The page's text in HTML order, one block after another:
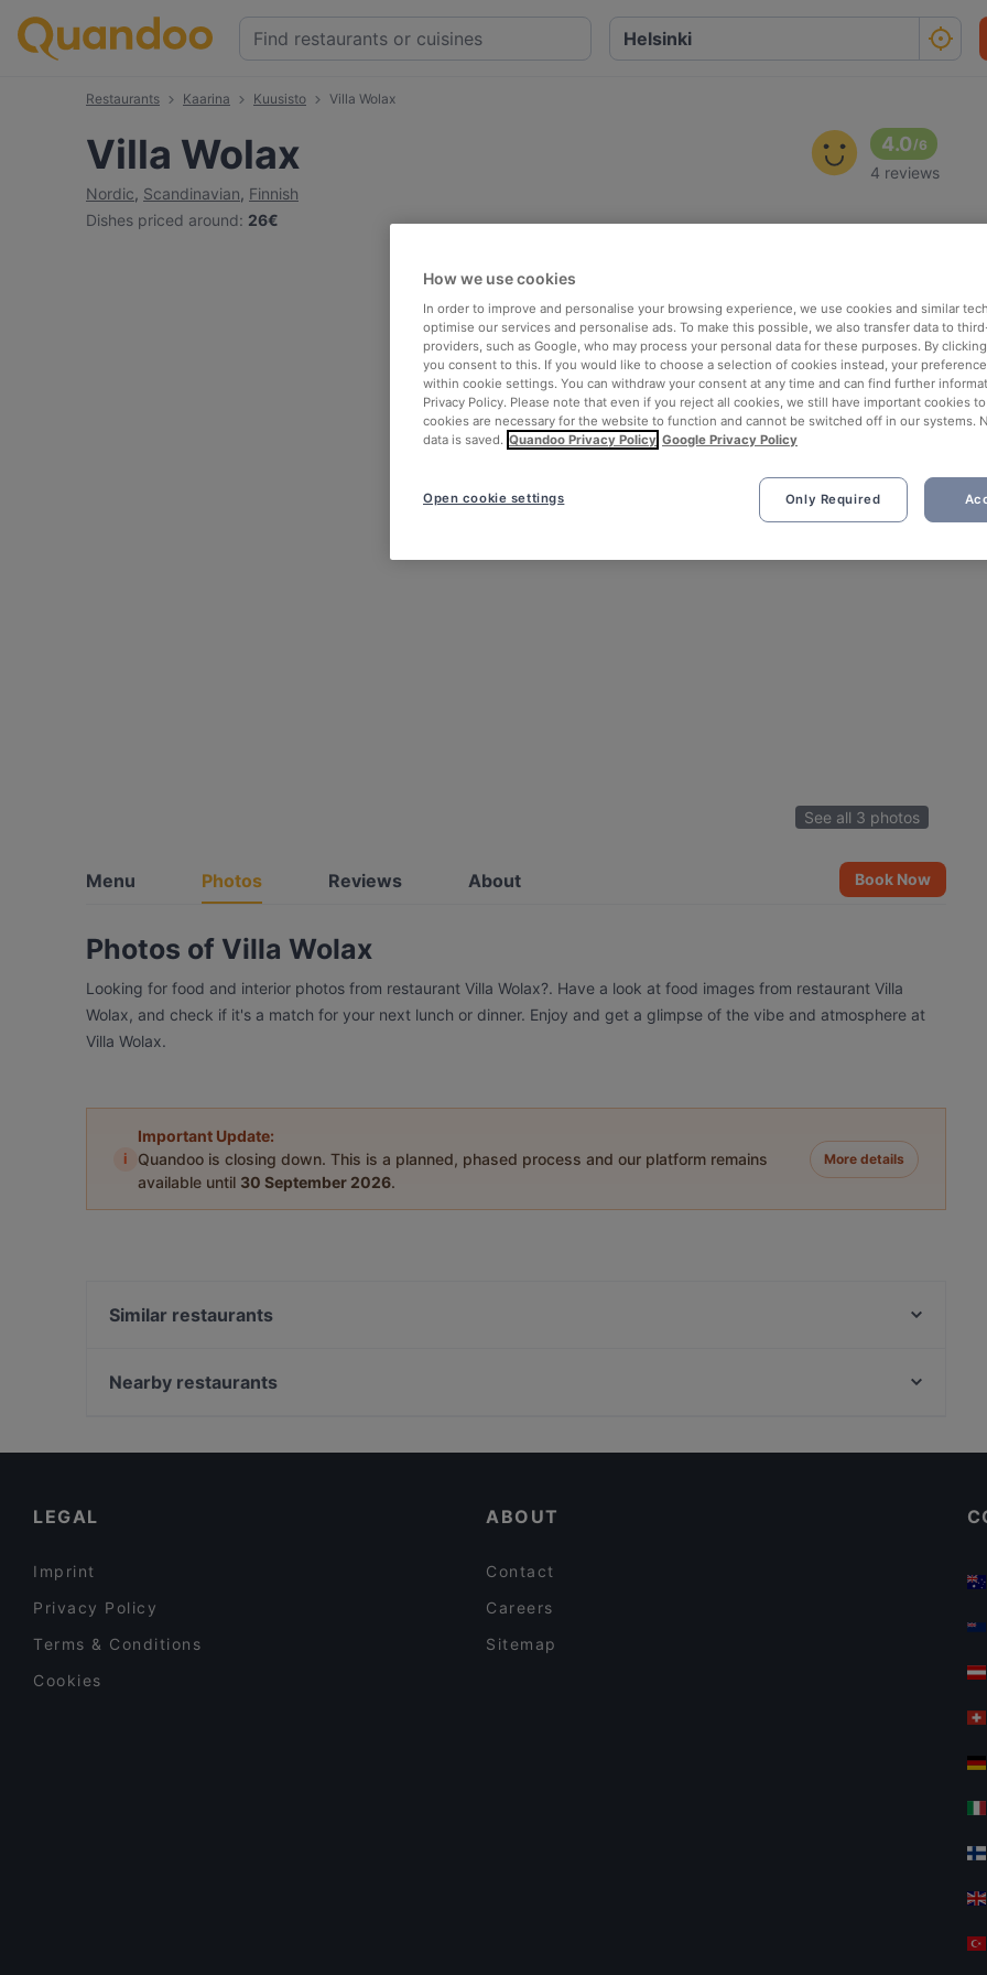
Restaurants Kaarina Kuusisto Villa Wolax
Villa Wolax
Nordic, Scandinavian, Finnish
Dishes priced around: 26€
4.0/6
4 reviews
See all 3 photos
Menu Photos Reviews About Book Now
Photos of Villa Wolax
Looking for food and interior photos from restaurant Villa Wolax?. Have a look at food images from restaurant Villa
Wolax, and check if it's a match for your next lunch or dinner. Enjoy and get a glimpse of the vibe and atmosphere at
Villa Wolax.
i
Important Update:
Quandoo is closing down. This is a planned, phased process and our platform remains
available until 30 September 2026.
More details
Similar restaurants
Vinho Viinibaari
Nearby restaurants
LEGAL
Imprint
Privacy Policy
Terms & Conditions
Cookies
ABOUT
Contact
Careers
Sitemap
How we use cookies
In order to improve and personalise your browsing experience, we use cookies and similar
optimise our services and personalise ads. To make this possible, we also transfer data to
providers, such as Google, who may process your personal data for these purposes. By clicking
you consent to this. If you would like to choose a selection of cookies instead, your
within cookie settings. You can withdraw your consent at any time and can find further
Privacy Policy. Please note that even if you reject all cookies, we still have important cookies
cookies are necessary for the website to function and cannot be switched off in our systems.
data is saved. Quandoo Privacy Policy Google Privacy Policy
Only Required
Open cookie settings